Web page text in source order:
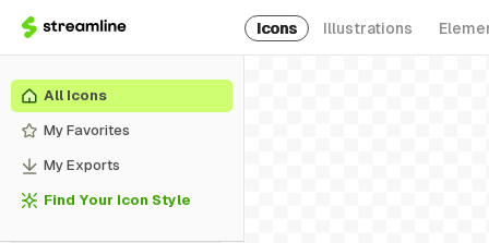
Icons Illustrations
All Icons
My Favorites
My Exports
Find Your Icon Style